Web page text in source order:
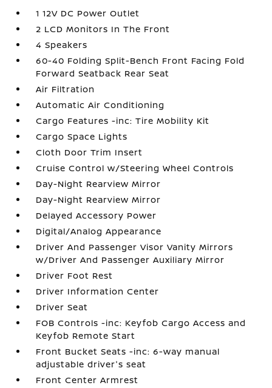
1 12V DC Power Outlet
2 LCD Monitors In The Front
4 Speakers
60-40 Folding Split-Bench Front Facing Fold
Forward Seatback Rear Seat
Air Filtration
Automatic Air Conditioning
Cargo Features -inc: Tire Mobility Kit
Cargo Space Lights
Cloth Door Trim Insert
Cruise Control w/Steering Wheel Controls
Day-Night Rearview Mirror
Day-Night Rearview Mirror
Delayed Accessory Power
Digital/Analog Appearance
Driver And Passenger Visor Vanity Mirrors
w/Driver And Passenger Auxiliary Mirror
Driver Foot Rest
Driver Information Center
Driver Seat
FOB Controls -inc: Keyfob Cargo Access and
Keyfob Remote Start
Front Bucket Seats -inc: 6-way manual
adjustable driver's seat
Front Center Armrest